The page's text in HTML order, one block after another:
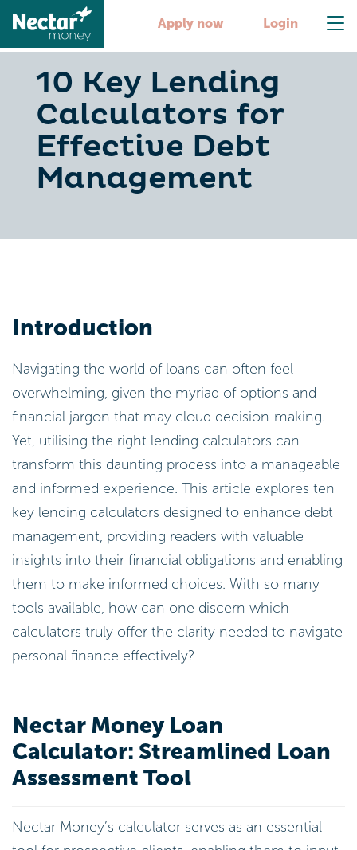
Apply now Login
10 Key Lending
Calculators for
Effective Debt
Management
Introduction
Navigating the world of loans can often feel
overwhelming, given the myriad of options and
financial jargon that may cloud decision-making.
Yet, utilising the right lending calculators can
transform this daunting process into a manageable
and informed experience. This article explores ten
key lending calculators designed to enhance debt
management, providing readers with valuable
insights into their financial obligations and enabling
them to make informed choices. With so many
tools available, how can one discern which
calculators truly offer the clarity needed to navigate
personal finance effectively?
Nectar Money Loan
Calculator: Streamlined Loan
Assessment Tool
Nectar Money’s calculator serves as an essential